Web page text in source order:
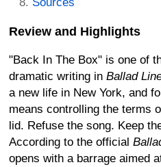
Review and Highlights
"Back In The Box" is one of
dramatic writing in Ballad
a new life in New York, and
means controlling the terms
lid. Refuse the song. Keep
According to the official
opens with a barrage aimed